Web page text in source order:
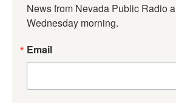
News from Nevada Public Radio
Wednesday morning.
Email